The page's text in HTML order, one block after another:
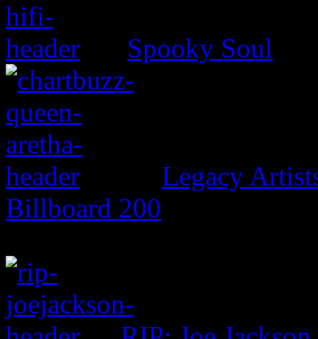
Spooky Soul
Legacy
Billboard 200